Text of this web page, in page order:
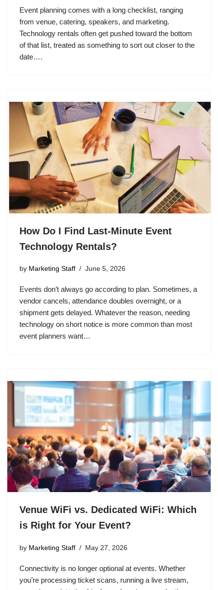
Event planning comes with a long checklist, ranging
from venue, catering, speakers, and marketing.
Technology rentals often get pushed toward the bottom
of that list, treated as something to sort out closer to the
date….
How Do I Find Last-Minute Event
Technology Rentals?
by Marketing Staff June 5, 2026
Events don’t always go according to plan. Sometimes, a
vendor cancels, attendance doubles overnight, or a
shipment gets delayed. Whatever the reason, needing
technology on short notice is more common than most
event planners want…
Venue WiFi vs. Dedicated WiFi: Which
is Right for Your Event?
by Marketing Staff May 27, 2026
Connectivity is no longer optional at events. Whether
you’re processing ticket scans, running a live stream,